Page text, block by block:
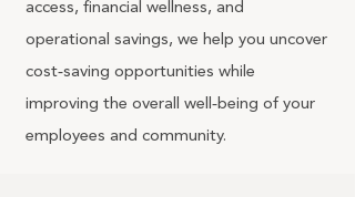
access, financial wellness, and
operational savings, we help you uncover
cost‑saving opportunities while
improving the overall well‑being of your
employees and community.